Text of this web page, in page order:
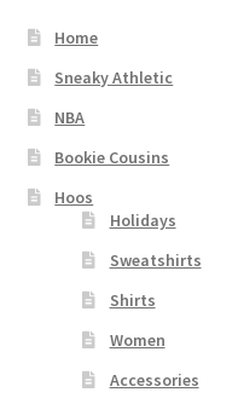
Home
Sneaky Athletic
NBA
Bookie Cousins
Hoos
Holidays
Sweatshirts
Shirts
Women
Accessories